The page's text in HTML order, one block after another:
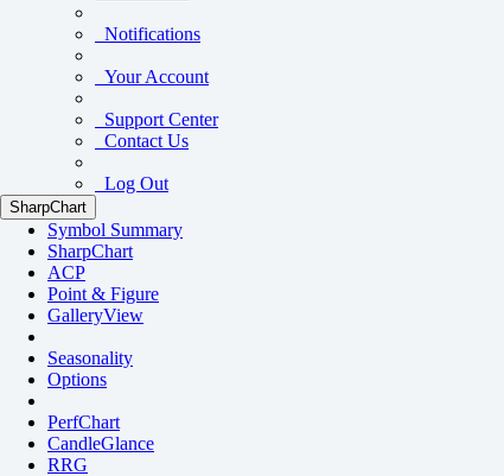
Notifications
Your Account
Support Center
Contact Us
Log Out
SharpChart
Symbol Summary
SharpChart
ACP
Point & Figure
GalleryView
Seasonality
Options
PerfChart
CandleGlance
RRG